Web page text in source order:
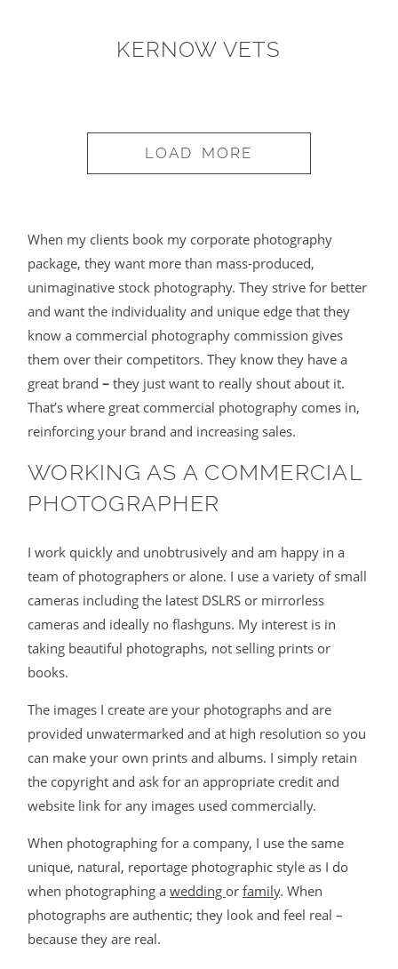
KERNOW VETS
LOAD MORE
When my clients book my corporate photography
package, they want more than mass-produced,
unimaginative stock photography. They strive for better
and want the individuality and unique edge that they
know a commercial photography commission gives
them over their competitors. They know they have a
great brand – they just want to really shout about it.
That’s where great commercial photography comes in,
reinforcing your brand and increasing sales.
WORKING AS A COMMERCIAL
PHOTOGRAPHER
I work quickly and unobtrusively and am happy in a
team of photographers or alone. I use a variety of small
cameras including the latest DSLRS or mirrorless
cameras and ideally no flashguns. My interest is in
taking beautiful photographs, not selling prints or
books.
The images I create are your photographs and are
provided unwatermarked and at high resolution so you
can make your own prints and albums. I simply retain
the copyright and ask for an appropriate credit and
website link for any images used commercially.
When photographing for a company, I use the same
unique, natural, reportage photographic style as I do
when photographing a wedding or family. When
photographs are authentic; they look and feel real –
because they are real.